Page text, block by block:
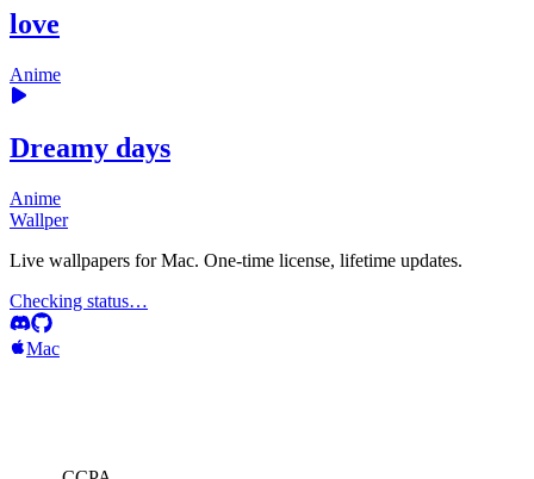
love
Anime
Dreamy days
Anime
Wallper
Live wallpapers for Mac. One-time license, lifetime updates.
Checking status…
Mac